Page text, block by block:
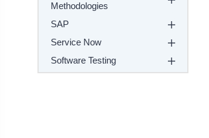
Methodologies
SAP
Service Now
Software Testing